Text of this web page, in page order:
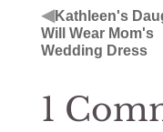
◀Kathleen's
Will Wear Mom's
Wedding Dress
1